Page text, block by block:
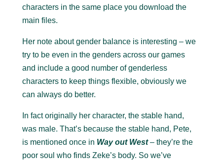
characters in the same place you download the
main files.
Her note about gender balance is interesting – we
try to be even in the genders across our games
and include a good number of genderless
characters to keep things flexible, obviously we
can always do better.
In fact originally her character, the stable hand,
was male. That’s because the stable hand, Pete,
is mentioned once in Way out West– they’re the
poor soul who finds Zeke’s body. So we’ve